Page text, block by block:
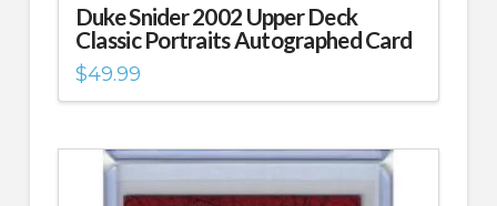
Duke Snider 2002 Upper Deck
Classic Portraits Autographed Card
$49.99